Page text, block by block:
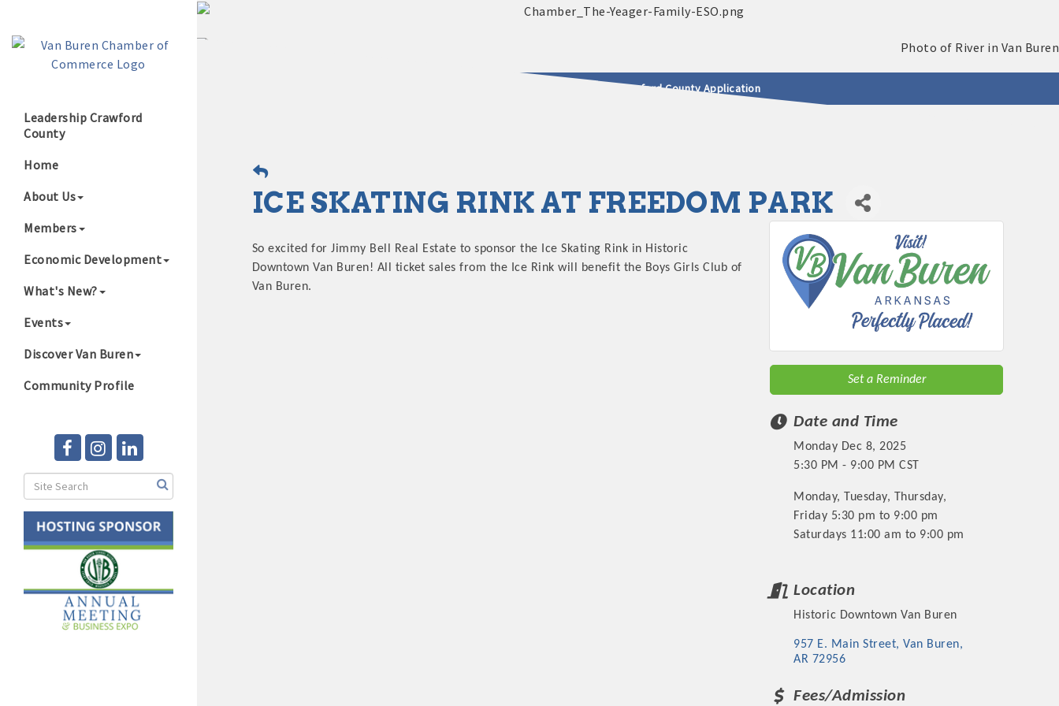
Leadership Crawford
County
Home
About Us
Members
Economic Development
What's New?
Events
Discover Van Buren
Community Profile
2025 - 2026 Leadership Crawford County Application
ICE SKATING RINK AT FREEDOM PARK
So excited for Jimmy Bell Real Estate to sponsor the Ice Skating Rink in Historic
Downtown Van Buren! All ticket sales from the Ice Rink will benefit the Boys Girls Club of
Van Buren.
Set a Reminder
Date and Time
Monday Dec 8, 2025
5:30 PM - 9:00 PM CST
Monday, Tuesday, Thursday,
Friday 5:30 pm to 9:00 pm
Saturdays 11:00 am to 9:00 pm
Location
Historic Downtown Van Buren
957 E. Main Street Van Buren
AR 72956
Fees/Admission